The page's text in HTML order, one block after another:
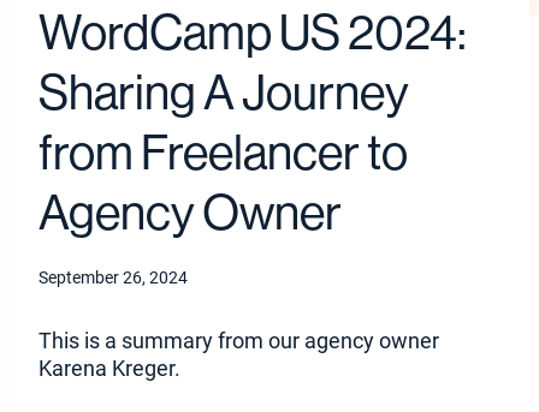
WordCamp US 2024:
Sharing A Journey
from Freelancer to
Agency Owner
September 26, 2024
This is a summary from our agency owner
Karena Kreger.